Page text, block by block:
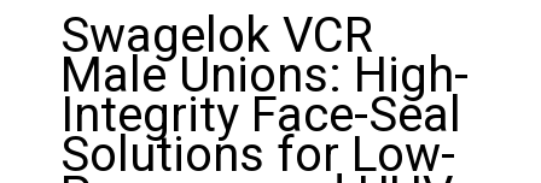
Swagelok VCR
Male Unions: High-
Integrity Face-Seal
Solutions for Low-